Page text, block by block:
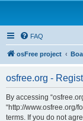
FAQ
osFree project
osfree.org -
By accessing
“http://www.osfree.org/
terms. If you do not